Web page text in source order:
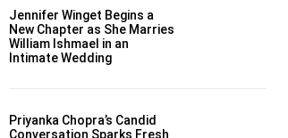
Jennifer Winget Begins a
New Chapter as She Marries
William Ishmael in an
Intimate Wedding
Priyanka Chopra’s Candid
Conversation Sparks Fresh